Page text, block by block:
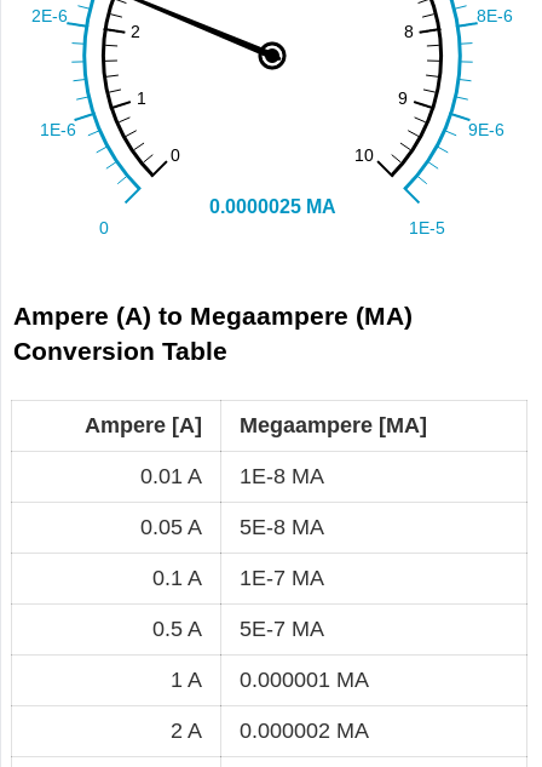
Ampere (A) to Megaampere (MA)
Conversion Table
Ampere [A] Megaampere [MA]
0.01 A 1E-8 MA
0.05 A 5E-8 MA
0.1 A 1E-7 MA
0.5 A 5E-7 MA
1 A 0.000001 MA
2 A 0.000002 MA